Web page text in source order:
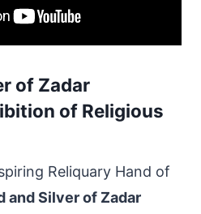
of Zadar
of Religious
Reliquary Hand of
and Silver of Zadar